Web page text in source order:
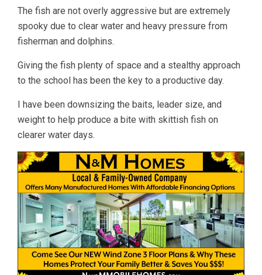
The fish are not overly aggressive but are extremely
spooky due to clear water and heavy pressure from
fisherman and dolphins.
Giving the fish plenty of space and a stealthy approach
to the school has been the key to a productive day.
I have been downsizing the baits, leader size, and
weight to help produce a bite with skittish fish on
clearer water days.